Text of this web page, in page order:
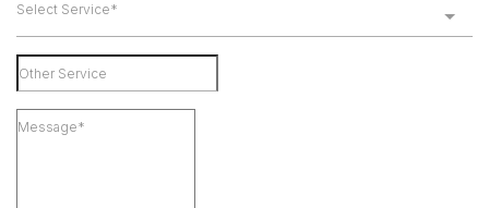
Select Service*